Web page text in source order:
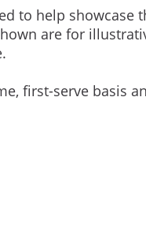
to help showcase
are for
first-serve basis